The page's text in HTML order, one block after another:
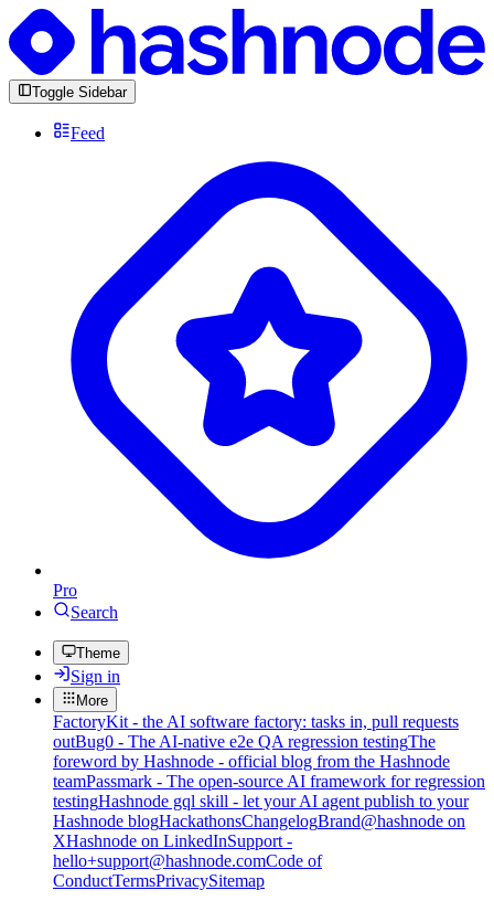
Toggle Sidebar
Feed
Pro
Search
Theme
Sign in
More
FactoryKit - the AI software factory: tasks in, pull requests
outBug0 - The AI-native e2e QA regression testingThe
foreword by Hashnode - official blog from the Hashnode
teamPassmark - The open-source AI framework for regression
testingHashnode gql skill - let your AI agent publish to your
Hashnode blogHackathonsChangelogBrand@hashnode on
XHashnode on LinkedInSupport -
hello+support@hashnode.comCode of
ConductTermsPrivacySitemap